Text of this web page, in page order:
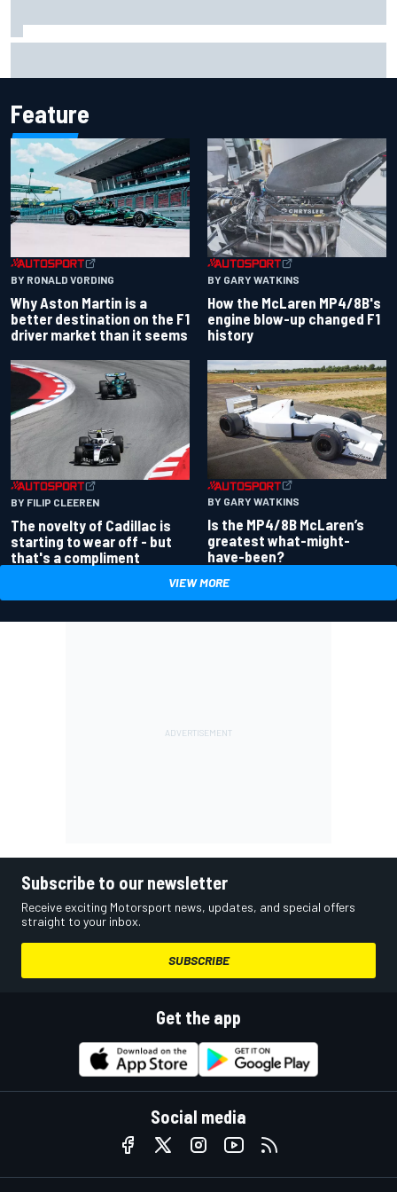
Feature
BY RONALD VORDING
Why Aston Martin is a
better destination on the F1
driver market than it seems
BY GARY WATKINS
How the McLaren MP4/8B's
engine blow-up changed F1
history
BY FILIP CLEEREN
The novelty of Cadillac is
starting to wear off - but
that's a compliment
BY GARY WATKINS
Is the MP4/8B McLaren’s
greatest what-might-
have-been?
VIEW MORE
Subscribe to our newsletter
Receive exciting Motorsport news, updates, and special offers
straight to your inbox.
SUBSCRIBE
Get the app
Social media